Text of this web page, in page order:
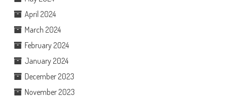
April 2024
March 2024
February 2024
January 2024
December 2023
November 2023